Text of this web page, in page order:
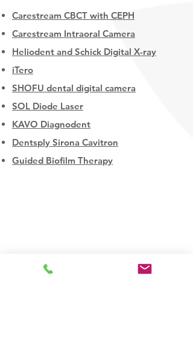
Carestream CBCT with CEPH
Carestream Intraoral Camera
Heliodent and Schick Digital X-ray
iTero
SHOFU dental digital camera
SOL Diode Laser
KAVO Diagnodent
Dentsply Sirona Cavitron
Guided Biofilm Therapy